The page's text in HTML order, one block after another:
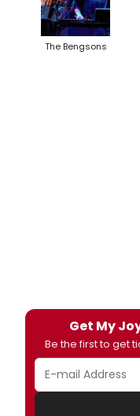
The Bengsons
Get My
Be the first to get